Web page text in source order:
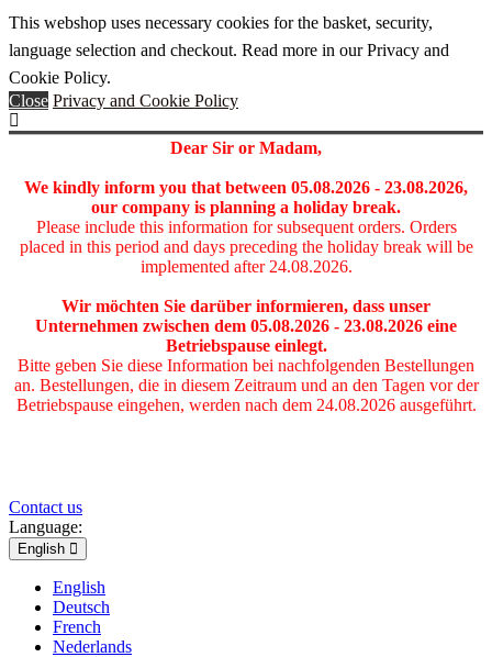
This webshop uses necessary cookies for the basket, security,
language selection and checkout. Read more in our Privacy and
Cookie Policy.
Close Privacy and Cookie Policy
Dear Sir or Madam,
We kindly inform you that between 05.08.2026 - 23.08.2026,
our company is planning a holiday break.
Please include this information for subsequent orders. Orders
placed in this period and days preceding the holiday break will be
implemented after 24.08.2026.
Wir möchten Sie darüber informieren, dass unser
Unternehmen zwischen dem 05.08.2026 - 23.08.2026 eine
Betriebspause einlegt.
Bitte geben Sie diese Information bei nachfolgenden Bestellungen
an. Bestellungen, die in diesem Zeitraum und an den Tagen vor der
Betriebspause eingehen, werden nach dem 24.08.2026 ausgeführt.
Contact us
Language:
English
English
Deutsch
French
Nederlands